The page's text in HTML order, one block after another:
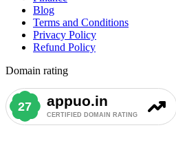
Blog
Terms and Conditions
Privacy Policy
Refund Policy
Domain rating